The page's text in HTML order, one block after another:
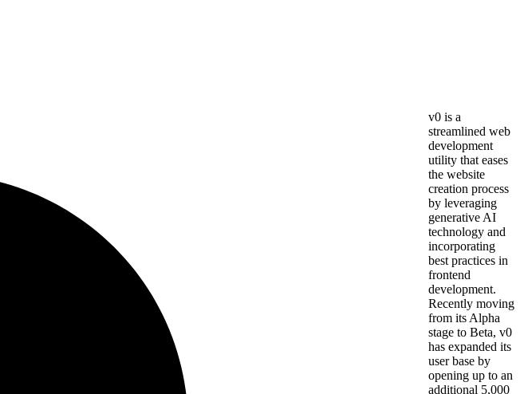
v0 is a
streamlined web
development
utility that eases
the website
creation process
by leveraging
generative AI
technology and
incorporating
best practices in
frontend
development.
Recently moving
from its Alpha
stage to Beta, v0
has expanded its
user base by
opening up to an
additional 5,000